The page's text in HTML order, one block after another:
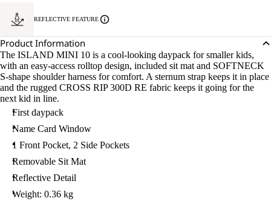
REFLECTIVE FEATURE
Product Information
The ISLAND MINI 10 is a cool-looking daypack for smaller kids,
with an easy-access rolltop design, included sit mat and SOFTNECK
S-shape shoulder harness for comfort. A sternum strap keeps it in place
and the rugged CROSS RIP 300D RE fabric keeps it going for the
next kid in line.
First daypack
Name Card Window
1 Front Pocket, 2 Side Pockets
Removable Sit Mat
Reflective Detail
Weight: 0.36 kg